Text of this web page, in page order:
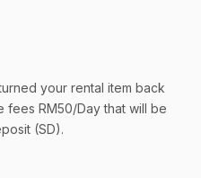
your rental item back
RM50/Day that will be
(SD).